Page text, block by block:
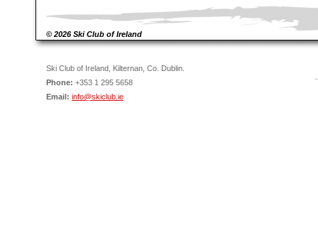
© 2026 Ski Club of Ireland
Ski Club of Ireland, Kilternan, Co. Dublin.
Phone: +353 1 295 5658
Email: info@skiclub.ie